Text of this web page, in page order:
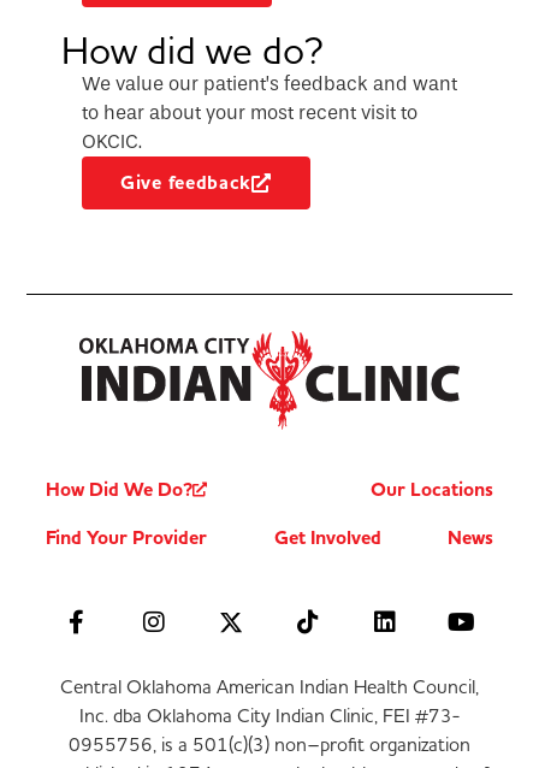
How did we do?
We value our patient’s feedback and want
to hear about your most recent visit to
OKCIC.
Give feedback
How Did We Do?
Our Locations
Find Your Provider
Get Involved News
Central Oklahoma American Indian Health Council,
Inc. dba Oklahoma City Indian Clinic, FEI #73-
0955756, is a 501(c)(3) non–profit organization